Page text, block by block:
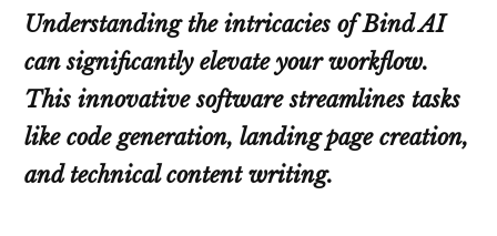
Understanding the intricacies of Bind AI
can significantly elevate your workflow.
This innovative software streamlines tasks
like code generation, landing page creation,
and technical content writing.